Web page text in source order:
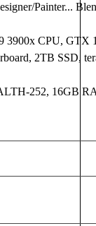
Painter...
3900x CPU, GTX
2TB SSD,
252, 16GB